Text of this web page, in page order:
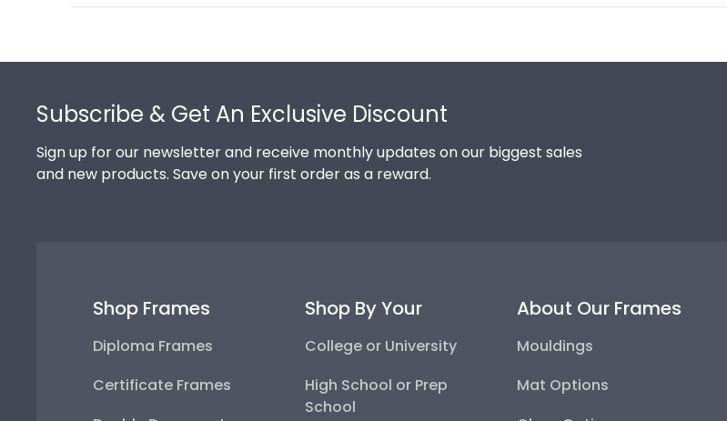
Subscribe & Get An Exclusive Discount
Sign up for our newsletter and receive monthly updates on our biggest sales
and new products. Save on your first order as a reward.
Shop Frames
Diploma Frames
Certificate Frames
Shop By Your
College or University
High School or Prep
School
About Our Frames
Mouldings
Mat Options